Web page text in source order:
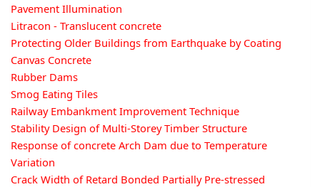
Pavement Illumination
Litracon - Translucent concrete
Protecting Older Buildings from Earthquake by Coating
Canvas Concrete
Rubber Dams
Smog Eating Tiles
Railway Embankment Improvement Technique
Stability Design of Multi-Storey Timber Structure
Response of concrete Arch Dam due to Temperature
Variation
Crack Width of Retard Bonded Partially Pre-stressed